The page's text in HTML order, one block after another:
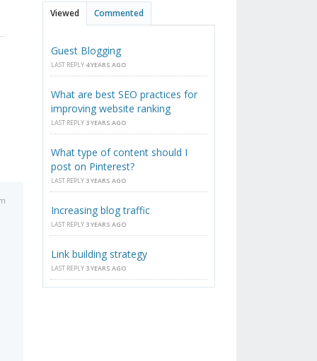
Viewed Commented
Guest Blogging
LAST REPLY 4 YEARS AGO
What are best SEO practices for
improving website ranking
LAST REPLY 3 YEARS AGO
What type of content should I
post on Pinterest?
LAST REPLY 3 YEARS AGO
Increasing blog traffic
LAST REPLY 3 YEARS AGO
Link building strategy
LAST REPLY 3 YEARS AGO